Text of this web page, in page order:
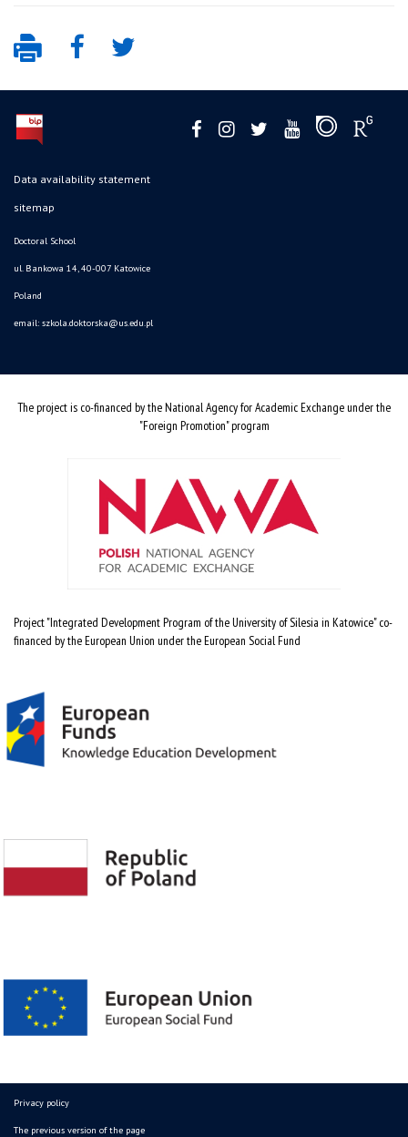
Data availability statement
sitemap
Doctoral School
ul. Bankowa 14, 40-007 Katowice
Poland
email: szkola.doktorska@us.edu.pl
The project is co-financed by the National Agency for Academic Exchange under the
"Foreign Promotion" program
Project "Integrated Development Program of the University of Silesia in Katowice" co-
financed by the European Union under the European Social Fund
Privacy policy
The previous version of the page